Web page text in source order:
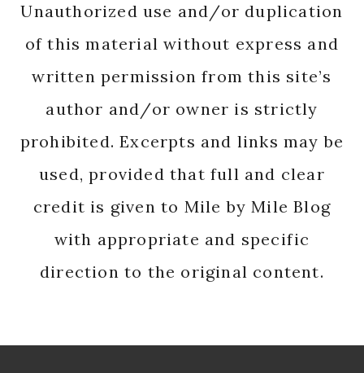
Unauthorized use and/or duplication
of this material without express and
written permission from this site’s
author and/or owner is strictly
prohibited. Excerpts and links may be
used, provided that full and clear
credit is given to Mile by Mile Blog
with appropriate and specific
direction to the original content.